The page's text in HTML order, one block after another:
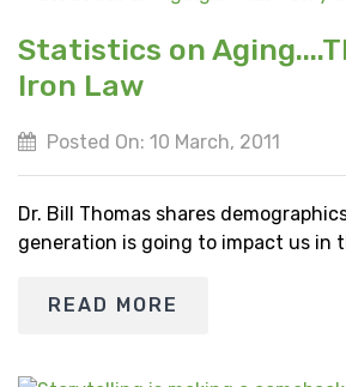
Statistics on
Iron Law
Posted On: 10 March, 2011
Dr. Bill Thomas shares
generation is going to impact us in
READ MORE